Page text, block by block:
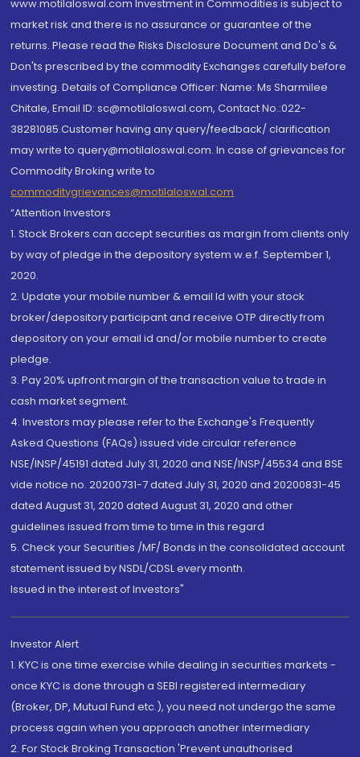
www.motilaloswal.com Investment in Commodities is subject to
market risk and there is no assurance or guarantee of the
returns. Please read the Risks Disclosure Document and Do's &
Don'ts prescribed by the commodity Exchanges carefully before
investing. Details of Compliance Officer: Name: Ms Sharmilee
Chitale, Email ID: sc@motilaloswal.com, Contact No.:022-
38281085.Customer having any query/feedback/ clarification
may write to query@motilaloswal.com. In case of grievances for
Commodity Broking write to
commoditygrievances@motilaloswal.com
“Attention Investors
1. Stock Brokers can accept securities as margin from clients only
by way of pledge in the depository system w.e.f. September 1,
2020.
2. Update your mobile number & email Id with your stock
broker/depository participant and receive OTP directly from
depository on your email id and/or mobile number to create
pledge.
3. Pay 20% upfront margin of the transaction value to trade in
cash market segment.
4. Investors may please refer to the Exchange's Frequently
Asked Questions (FAQs) issued vide circular reference
NSE/INSP/45191 dated July 31, 2020 and NSE/INSP/45534 and BSE
vide notice no. 20200731-7 dated July 31, 2020 and 20200831-45
dated August 31, 2020 dated August 31, 2020 and other
guidelines issued from time to time in this regard
5. Check your Securities /MF/ Bonds in the consolidated account
statement issued by NSDL/CDSL every month.
Issued in the interest of Investors"
Investor Alert
1. KYC is one time exercise while dealing in securities markets -
once KYC is done through a SEBI registered intermediary
(Broker, DP, Mutual Fund etc.), you need not undergo the same
process again when you approach another intermediary
2. For Stock Broking Transaction 'Prevent unauthorised